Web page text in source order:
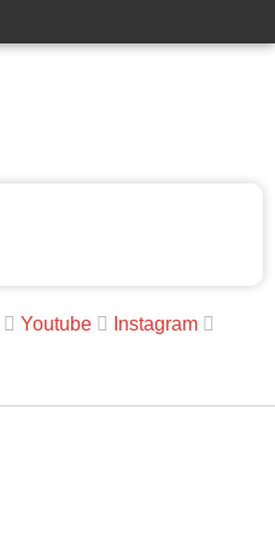
Youtube Instagram